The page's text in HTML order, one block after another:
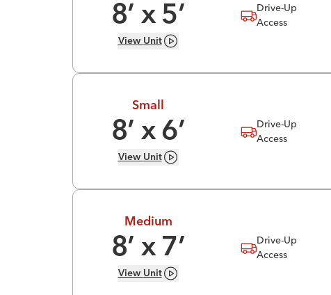
8’ x 5’
View Unit
Drive-Up
Access
Small
8’ x 6’
View Unit
Drive-Up
Access
Medium
8’ x 7’
View Unit
Drive-Up
Access